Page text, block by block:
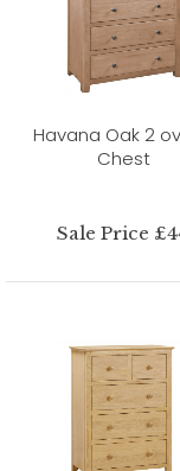
Havana Oak 2
Chest
Sale Price